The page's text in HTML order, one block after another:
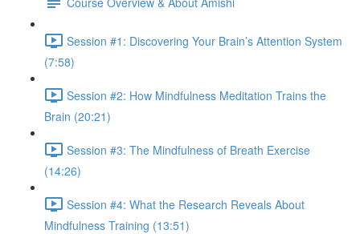
Session #1: Discovering Your Brain’s Attention System
(7:58)
Session #2: How Mindfulness Meditation Trains the
Brain (20:21)
Session #3: The Mindfulness of Breath Exercise
(14:26)
Session #4: What the Research Reveals About
Mindfulness Training (13:51)